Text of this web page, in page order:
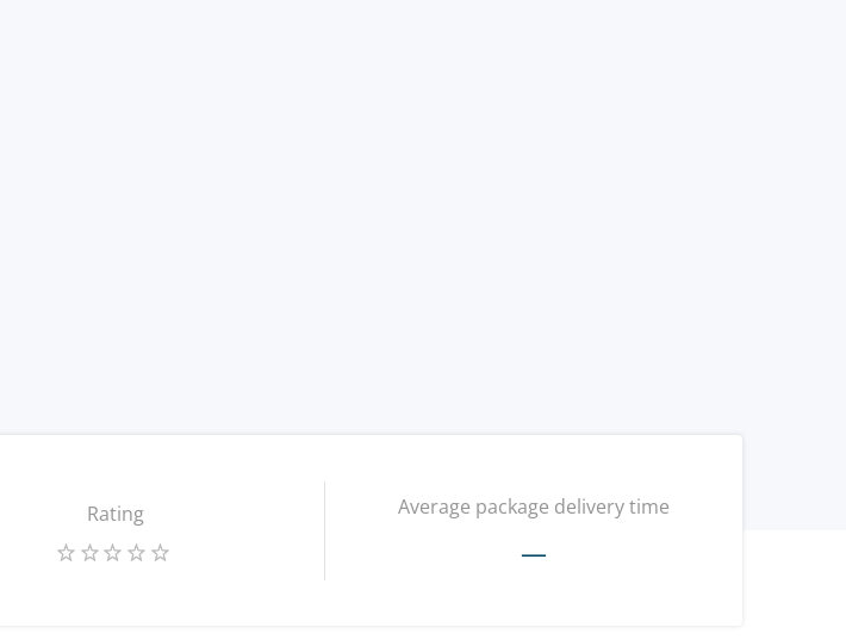
Rating Average package delivery time
—